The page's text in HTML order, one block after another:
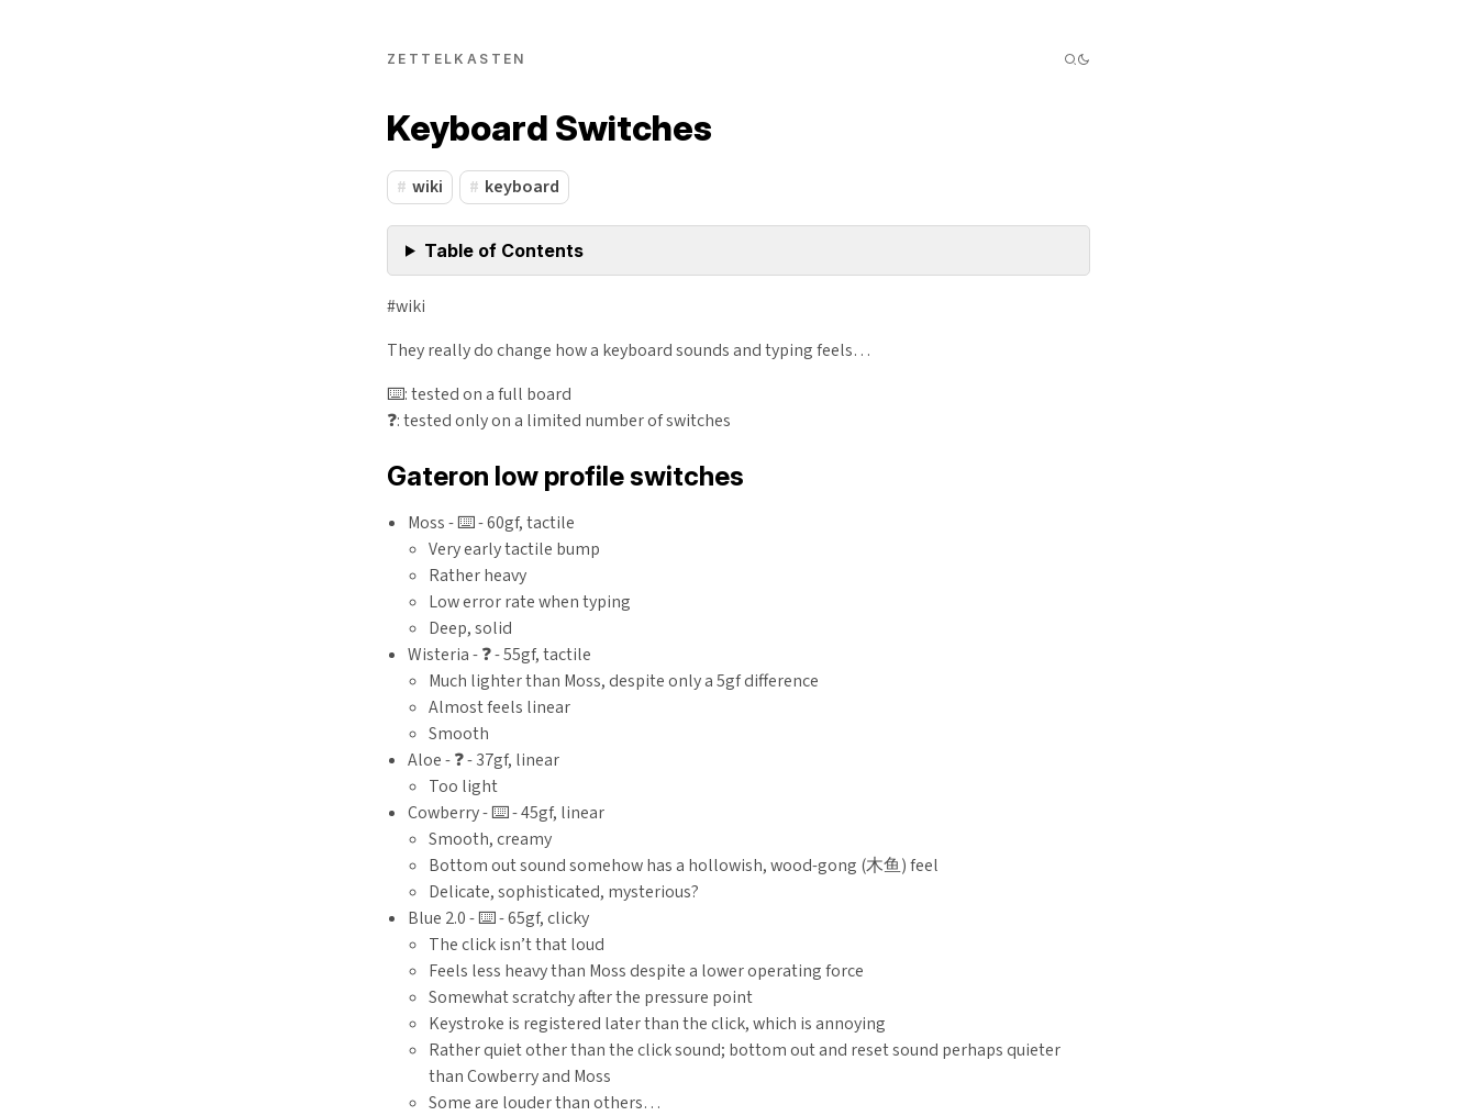
ZETTELKASTEN
Keyboard Switches
wiki keyboard
Table of Contents
#wiki
They really do change how a keyboard sounds and typing feels…
⌨️: tested on a full board
❓: tested only on a limited number of switches
Gateron low profile switches
Moss - ⌨️ - 60gf, tactile
Very early tactile bump
Rather heavy
Low error rate when typing
Deep, solid
Wisteria - ❓ - 55gf, tactile
Much lighter than Moss, despite only a 5gf difference
Almost feels linear
Smooth
Aloe - ❓ - 37gf, linear
Too light
Cowberry - ⌨️ - 45gf, linear
Smooth, creamy
Bottom out sound somehow has a hollowish, wood-gong (木鱼) feel
Delicate, sophisticated, mysterious?
Blue 2.0 - ⌨️ - 65gf, clicky
The click isn’t that loud
Feels less heavy than Moss despite a lower operating force
Somewhat scratchy after the pressure point
Keystroke is registered later than the click, which is annoying
Rather quiet other than the click sound; bottom out and reset sound perhaps quieter
than Cowberry and Moss
Some are louder than others…